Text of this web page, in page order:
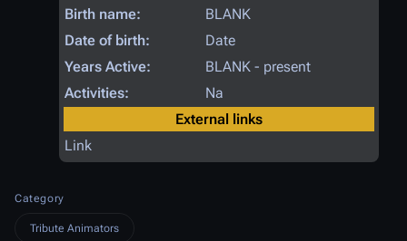
Birth name:
BLANK
Date of birth:
Date
Years Active:
BLANK - present
Activities:
Na
External links
Link
Category
Tribute Animators